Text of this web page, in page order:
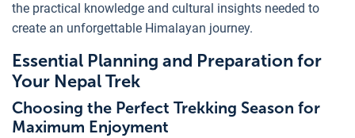
the practical knowledge and cultural insights needed to
create an unforgettable Himalayan journey.
Essential Planning and Preparation for
Your Nepal Trek
Choosing the Perfect Trekking Season for
Maximum Enjoyment